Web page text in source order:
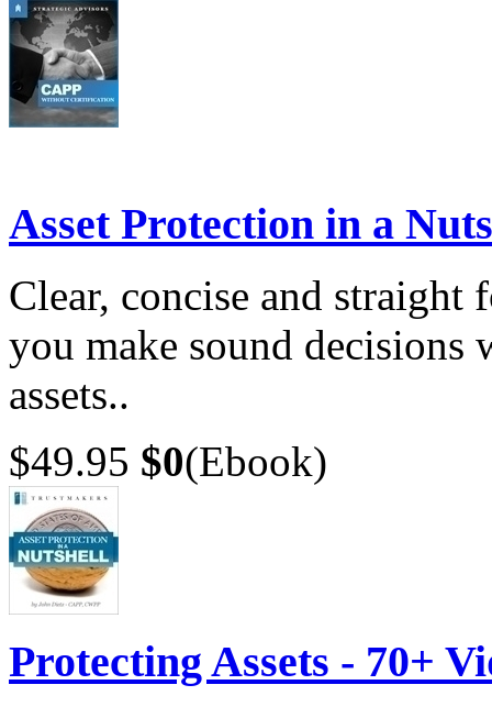
Asset Protection in a
Clear, concise and
you make sound decisions
assets..
$49.95 $0(Ebook)
Protecting Assets - 70+